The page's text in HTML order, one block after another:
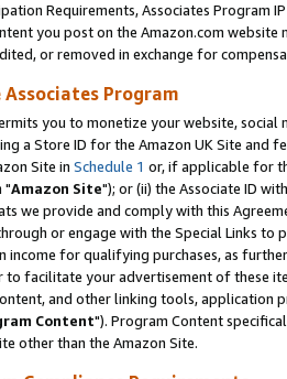
Requirements, Associates Program
you post on the Amazon.com
or removed in exchange for
Program
you to monetize your website,
a Store ID for the Amazon UK Site and
Site in Schedule 1 or, if applicable for
"Amazon Site"); or (ii) the Associate ID
we provide and comply with this
or engage with the Special Links
income for qualifying purchases, as
to facilitate your advertisement of these
and other linking tools, application
Content"). Program Content
other than the Amazon Site.